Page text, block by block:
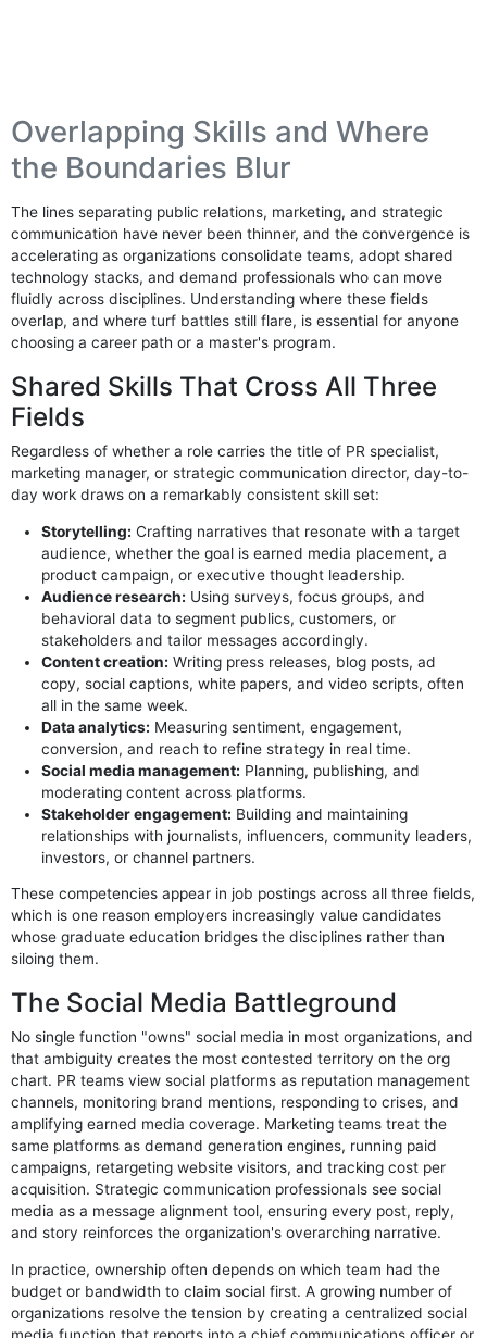
Overlapping Skills and Where
the Boundaries Blur
The lines separating public relations, marketing, and strategic
communication have never been thinner, and the convergence is
accelerating as organizations consolidate teams, adopt shared
technology stacks, and demand professionals who can move
fluidly across disciplines. Understanding where these fields
overlap, and where turf battles still flare, is essential for anyone
choosing a career path or a master's program.
Shared Skills That Cross All Three
Fields
Regardless of whether a role carries the title of PR specialist,
marketing manager, or strategic communication director, day-to-
day work draws on a remarkably consistent skill set:
Storytelling: Crafting narratives that resonate with a target
audience, whether the goal is earned media placement, a
product campaign, or executive thought leadership.
Audience research: Using surveys, focus groups, and
behavioral data to segment publics, customers, or
stakeholders and tailor messages accordingly.
Content creation: Writing press releases, blog posts, ad
copy, social captions, white papers, and video scripts, often
all in the same week.
Data analytics: Measuring sentiment, engagement,
conversion, and reach to refine strategy in real time.
Social media management: Planning, publishing, and
moderating content across platforms.
Stakeholder engagement: Building and maintaining
relationships with journalists, influencers, community leaders,
investors, or channel partners.
These competencies appear in job postings across all three fields,
which is one reason employers increasingly value candidates
whose graduate education bridges the disciplines rather than
siloing them.
The Social Media Battleground
No single function "owns" social media in most organizations, and
that ambiguity creates the most contested territory on the org
chart. PR teams view social platforms as reputation management
channels, monitoring brand mentions, responding to crises, and
amplifying earned media coverage. Marketing teams treat the
same platforms as demand generation engines, running paid
campaigns, retargeting website visitors, and tracking cost per
acquisition. Strategic communication professionals see social
media as a message alignment tool, ensuring every post, reply,
and story reinforces the organization's overarching narrative.
In practice, ownership often depends on which team had the
budget or bandwidth to claim social first. A growing number of
organizations resolve the tension by creating a centralized social